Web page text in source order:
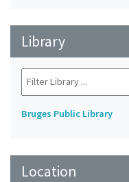
Library
Bruges Public Library
Location